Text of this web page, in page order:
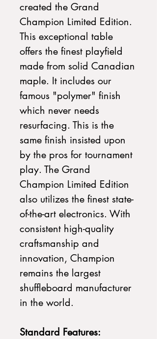
created the Grand
Champion Limited Edition.
This exceptional table
offers the finest playfield
made from solid Canadian
maple. It includes our
famous "polymer" finish
which never needs
resurfacing. This is the
same finish insisted upon
by the pros for tournament
play. The Grand
Champion Limited Edition
also utilizes the finest state-
of-the-art electronics. With
consistent high-quality
craftsmanship and
innovation, Champion
remains the largest
shuffleboard manufacturer
in the world.
Standard Features: